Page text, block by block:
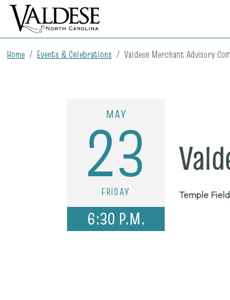
Home Events & Celebrations Valdese Merchant Advisory
MAY
23
FRIDAY
6:30 P.M.
Temple Field